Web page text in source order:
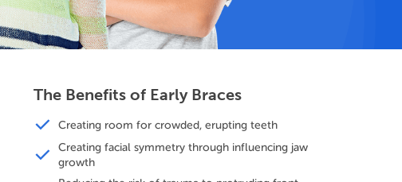
The Benefits of Early Braces
Creating room for crowded, erupting teeth
Creating facial symmetry through influencing jaw
growth